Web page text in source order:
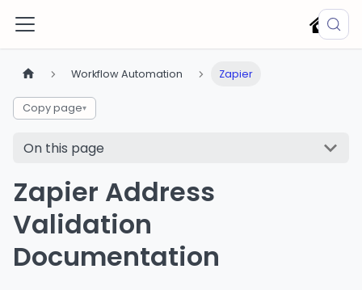
Workflow Automation Zapier
Copy page▾
On this page
Zapier Address
Validation
Documentation